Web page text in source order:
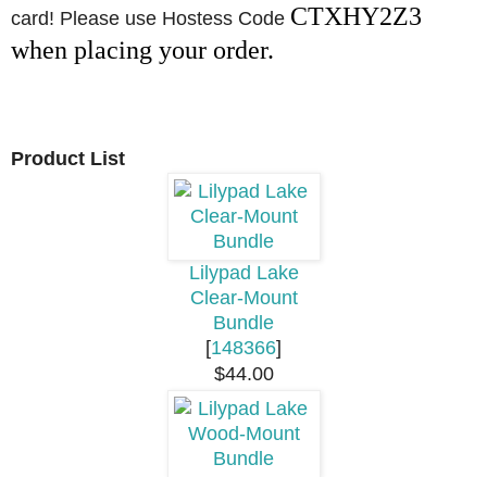
card! Please use Hostess Code CTXHY2Z3
when placing your order.
Product List
Lilypad Lake
Clear-Mount
Bundle
[148366]
$44.00